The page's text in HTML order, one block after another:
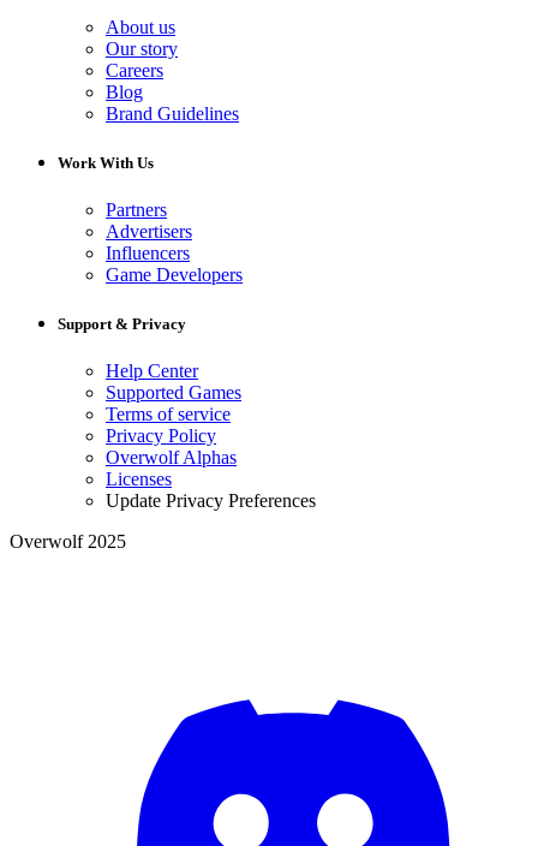
About us
Our story
Careers
Blog
Brand Guidelines
Work With Us
Partners
Advertisers
Influencers
Game Developers
Support & Privacy
Help Center
Supported Games
Terms of service
Privacy Policy
Overwolf Alphas
Licenses
Update Privacy Preferences
Overwolf 2025